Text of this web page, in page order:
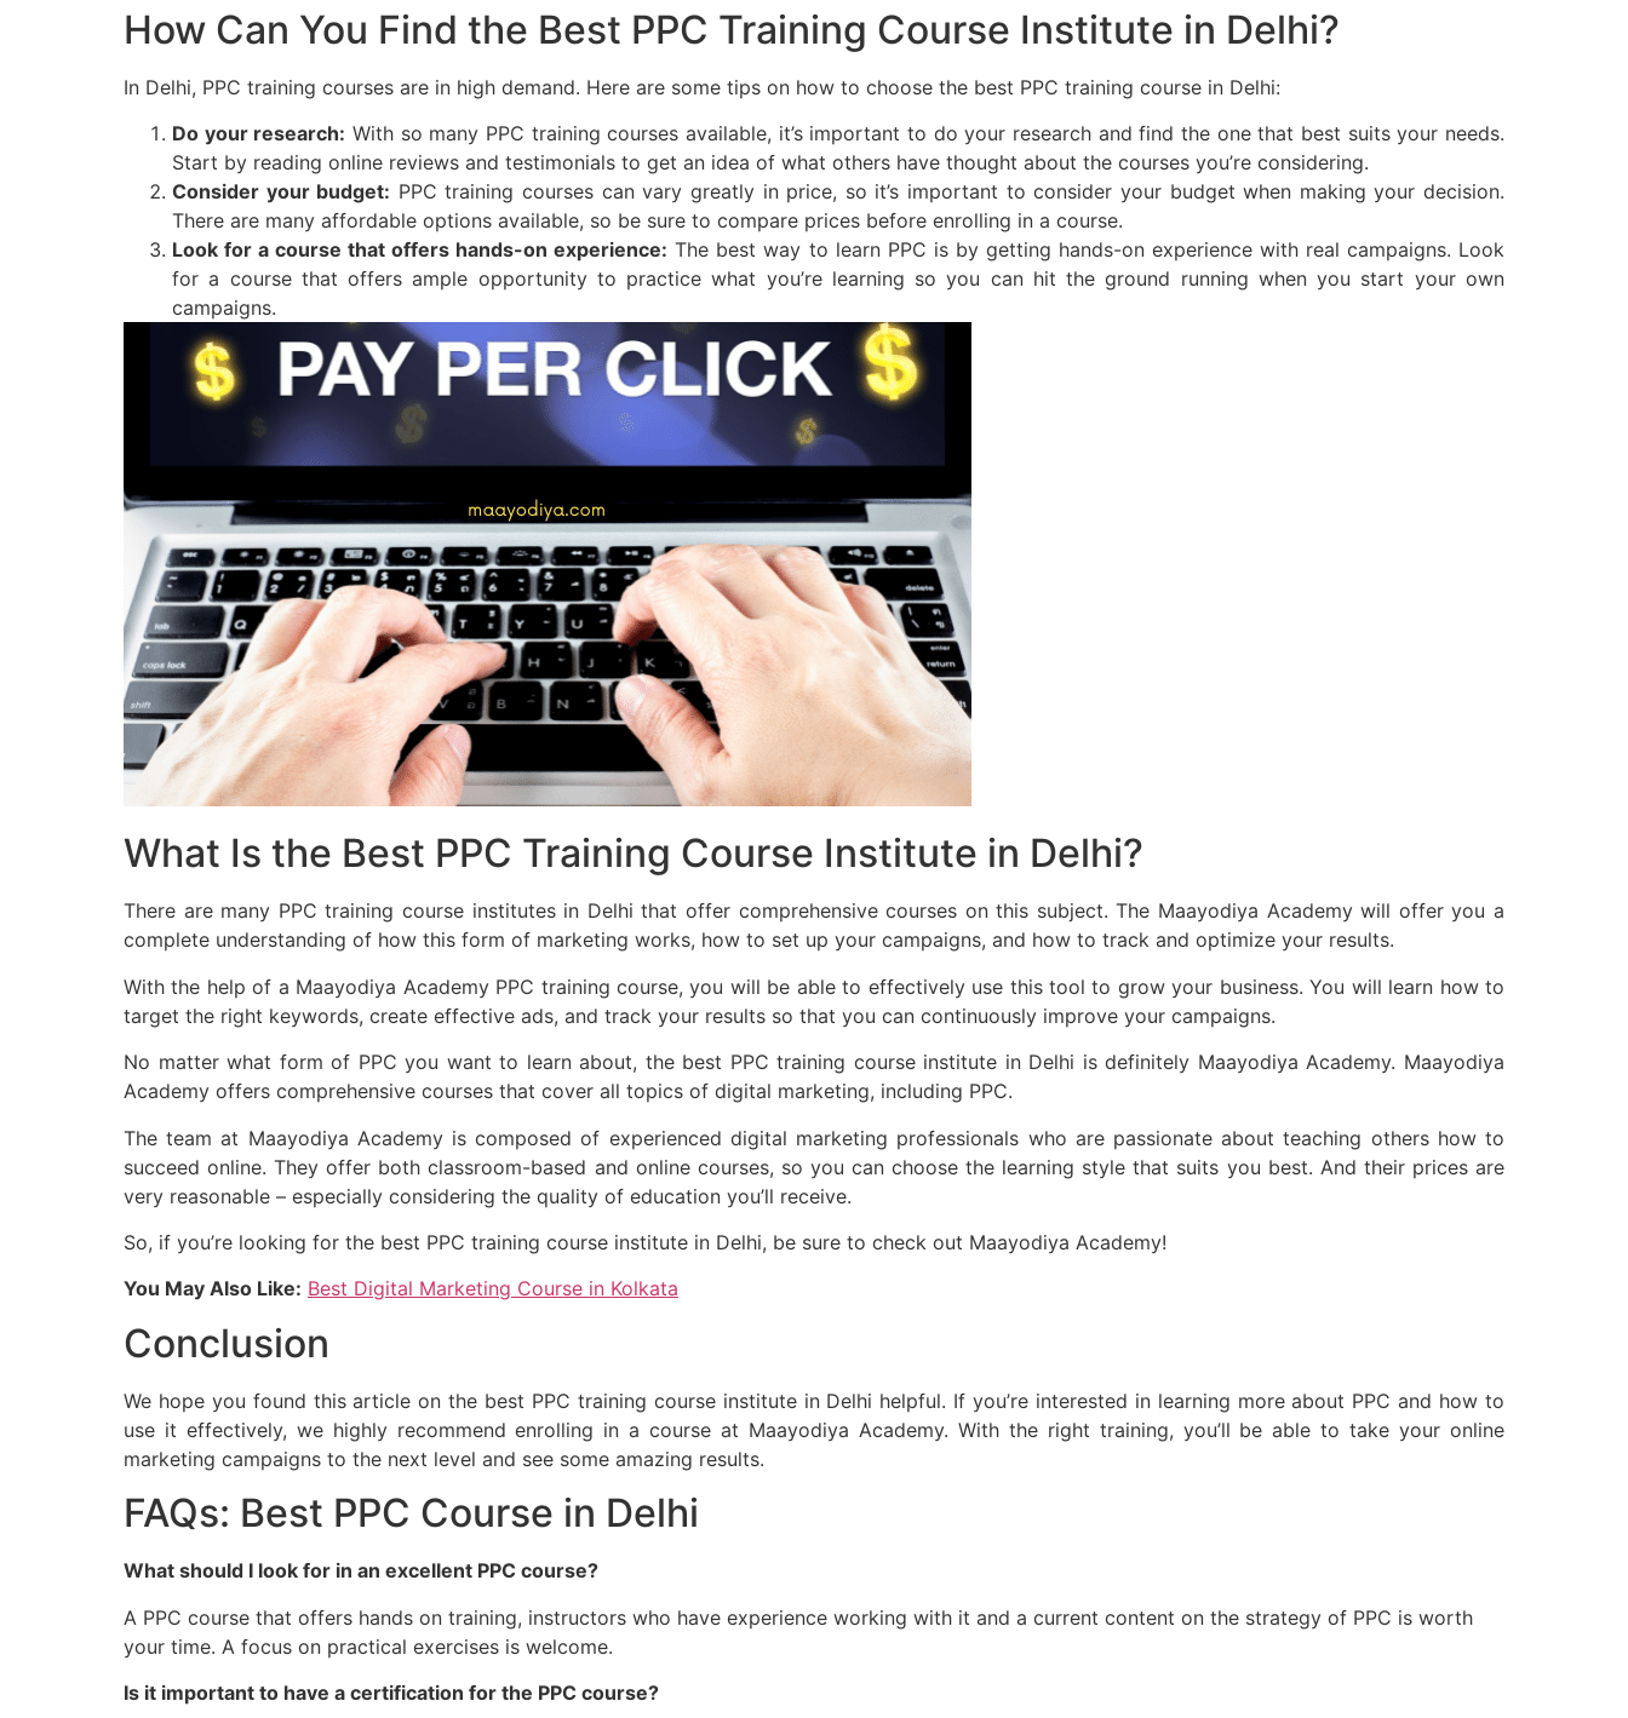
How Can You Find the Best PPC Training Course Institute in Delhi?
In Delhi, PPC training courses are in high demand. Here are some tips on how to choose the best PPC training course in Delhi:
Do your research: With so many PPC training courses available, it’s important to do your research and find the one that best suits your needs.
Start by reading online reviews and testimonials to get an idea of what others have thought about the courses you’re considering.
Consider your budget: PPC training courses can vary greatly in price, so it’s important to consider your budget when making your decision.
There are many affordable options available, so be sure to compare prices before enrolling in a course.
Look for a course that offers hands-on experience: The best way to learn PPC is by getting hands-on experience with real campaigns. Look
for a course that offers ample opportunity to practice what you’re learning so you can hit the ground running when you start your own
campaigns.
What Is the Best PPC Training Course Institute in Delhi?
There are many PPC training course institutes in Delhi that offer comprehensive courses on this subject. The Maayodiya Academy will offer you a
complete understanding of how this form of marketing works, how to set up your campaigns, and how to track and optimize your results.
With the help of a Maayodiya Academy PPC training course, you will be able to effectively use this tool to grow your business. You will learn how to
target the right keywords, create effective ads, and track your results so that you can continuously improve your campaigns.
No matter what form of PPC you want to learn about, the best PPC training course institute in Delhi is definitely Maayodiya Academy. Maayodiya
Academy offers comprehensive courses that cover all topics of digital marketing, including PPC.
The team at Maayodiya Academy is composed of experienced digital marketing professionals who are passionate about teaching others how to
succeed online. They offer both classroom-based and online courses, so you can choose the learning style that suits you best. And their prices are
very reasonable – especially considering the quality of education you’ll receive.
So, if you’re looking for the best PPC training course institute in Delhi, be sure to check out Maayodiya Academy!
You May Also Like: Best Digital Marketing Course in Kolkata
Conclusion
We hope you found this article on the best PPC training course institute in Delhi helpful. If you’re interested in learning more about PPC and how to
use it effectively, we highly recommend enrolling in a course at Maayodiya Academy. With the right training, you’ll be able to take your online
marketing campaigns to the next level and see some amazing results.
FAQs: Best PPC Course in Delhi
What should I look for in an excellent PPC course?
A PPC course that offers hands on training, instructors who have experience working with it and a current content on the strategy of PPC is worth
your time. A focus on practical exercises is welcome.
Is it important to have a certification for the PPC course?